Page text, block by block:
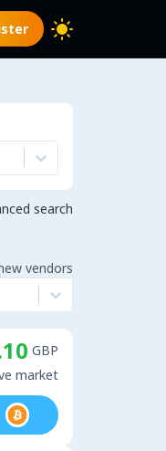
search
vendors
GBP
market